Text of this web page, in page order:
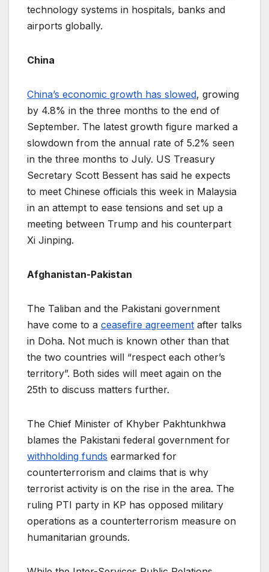
technology systems in hospitals, banks and
airports globally.
China
China’s economic growth has slowed, growing
by 4.8% in the three months to the end of
September. The latest growth figure marked a
slowdown from the annual rate of 5.2% seen
in the three months to July. US Treasury
Secretary Scott Bessent has said he expects
to meet Chinese officials this week in Malaysia
in an attempt to ease tensions and set up a
meeting between Trump and his counterpart
Xi Jinping.
Afghanistan-Pakistan
The Taliban and the Pakistani government
have come to a ceasefire agreement after talks
in Doha. Not much is known other than that
the two countries will “respect each other’s
territory”. Both sides will meet again on the
25th to discuss matters further.
The Chief Minister of Khyber Pakhtunkhwa
blames the Pakistani federal government for
withholding funds earmarked for
counterterrorism and claims that is why
terrorist activity is on the rise in the area. The
ruling PTI party in KP has opposed military
operations as a counterterrorism measure on
humanitarian grounds.